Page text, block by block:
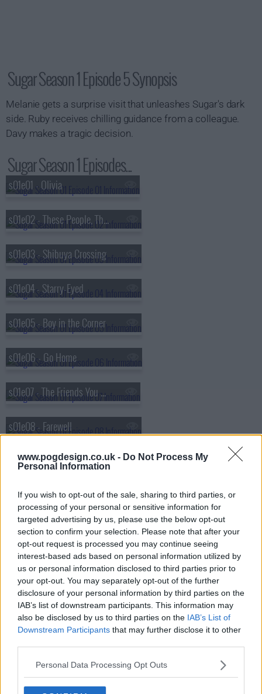
www.pogdesign.co.uk - Do Not Process My
Personal Information
If you wish to opt-out of the sale, sharing to third parties, or
processing of your personal or sensitive information for
targeted advertising by us, please use the below opt-out
section to confirm your selection. Please note that after your
opt-out request is processed you may continue seeing
interest-based ads based on personal information utilized by
us or personal information disclosed to third parties prior to
your opt-out. You may separately opt-out of the further
disclosure of your personal information by third parties on the
IAB’s list of downstream participants. This information may
also be disclosed by us to third parties on the IAB’s List of
Downstream Participants that may further disclose it to other
Personal Data Processing Opt Outs
Sugar Season 1 Episode 5 Synopsis
Melanie gets a surprise visit that unleashes Sugar's dark
side. Ruby receives chilling guidance from a colleague.
Davy makes a tragic decision.
Sugar Season 1 Episodes...
s01e01 - Olivia
s01e02 - These People, These Places
s01e03 - Shibuya Crossing
s01e04 - Starry-Eyed
s01e05 - Boy in the Corner
s01e06 - Go Home
s01e07 - The Friends You Keep
s01e08 - Farewell
Sugar Show Summary
disappearance of Olivia Siegel, the beloved granddaughter
of Hollywood producer Jonathan Siegel. As Sugar tries to